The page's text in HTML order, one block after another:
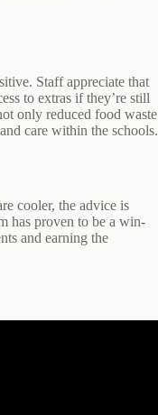
Staff appreciate that
to extras if they’re still
only reduced food waste
care within the schools.
cooler, the advice is
has proven to be a win-
and earning the